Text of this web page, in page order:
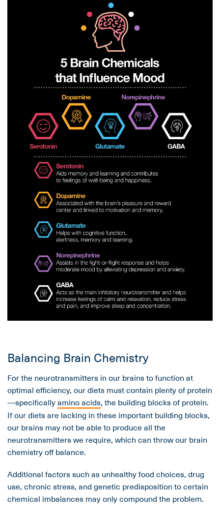
Balancing Brain Chemistry
For the neurotransmitters in our brains to function at
optimal efficiency, our diets must contain plenty of protein
—specificallyamino acids, the building blocks of protein.
If our diets are lacking in these important building blocks,
our brains may not be able to produce all the
neurotransmitters we require, which can throw our brain
chemistry off balance.
Additional factors such as unhealthy food choices, drug
use, chronic stress, and genetic predisposition to certain
chemical imbalances may only compound the problem.